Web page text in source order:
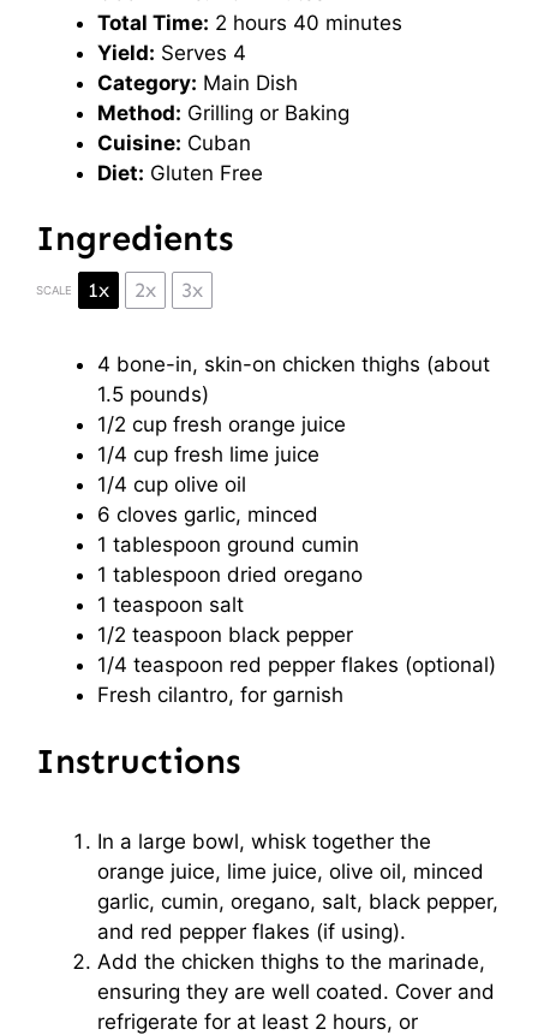
Total Time: 2 hours 40 minutes
Yield: Serves 4
Category: Main Dish
Method: Grilling or Baking
Cuisine: Cuban
Diet: Gluten Free
Ingredients
SCALE 1x 2x 3x
4 bone-in, skin-on chicken thighs (about
1.5 pounds)
1/2 cup fresh orange juice
1/4 cup fresh lime juice
1/4 cup olive oil
6 cloves garlic, minced
1 tablespoon ground cumin
1 tablespoon dried oregano
1 teaspoon salt
1/2 teaspoon black pepper
1/4 teaspoon red pepper flakes (optional)
Fresh cilantro, for garnish
Instructions
In a large bowl, whisk together the
orange juice, lime juice, olive oil, minced
garlic, cumin, oregano, salt, black pepper,
and red pepper flakes (if using).
Add the chicken thighs to the marinade,
ensuring they are well coated. Cover and
refrigerate for at least 2 hours, or